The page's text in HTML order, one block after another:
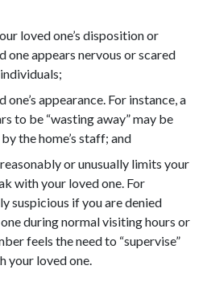
loved one’s disposition or
one appears nervous or scared
one’s appearance. For instance, a
to be “wasting away” may be
the home’s staff; and
or unusually limits your
with your loved one. For
suspicious if you are denied
during normal visiting hours or
feels the need to “supervise”
your loved one.